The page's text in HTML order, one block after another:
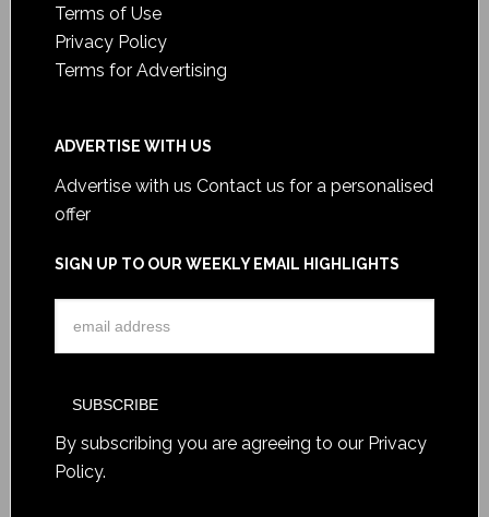
Terms of Use
Privacy Policy
Terms for Advertising
ADVERTISE WITH US
Advertise with us Contact us for a personalised
offer
SIGN UP TO OUR WEEKLY EMAIL HIGHLIGHTS
By subscribing you are agreeing to our Privacy
Policy.